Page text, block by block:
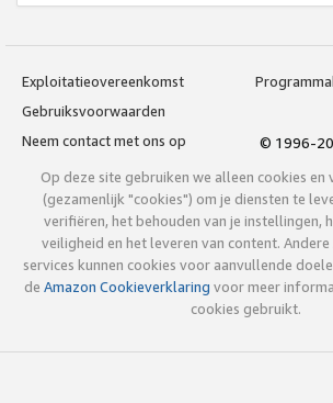
Exploitatieovereenkomst
Gebruiksvoorwaarden
Neem contact met ons op
© 1996-
Op deze site gebruiken we alleen cookies
(gezamenlijk "cookies") om je diensten te
verifiëren, het behouden van je instellingen,
veiligheid en het leveren van content.
services kunnen cookies voor aanvullende
de Amazon Cookieverklaring voor meer
cookies gebruikt.